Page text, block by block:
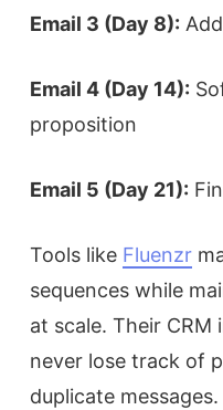
Email 3 (Day 8):
Email 4 (Day 14):
proposition
Email 5 (Day 21):
Tools like Fluenzr
sequences while
at scale. Their
never lose track of
duplicate messages.